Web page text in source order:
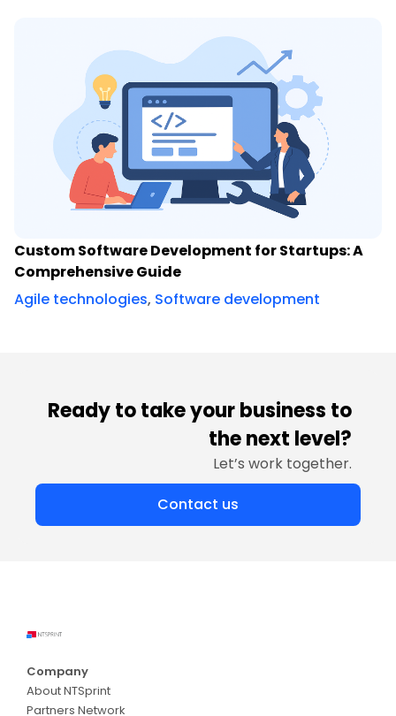
Custom Software Development for Startups: A
Comprehensive Guide
Agile technologies, Software development
Contact us
Ready to take your business to
the next level?
Let’s work together.
Company
About NTSprint
Partners Network